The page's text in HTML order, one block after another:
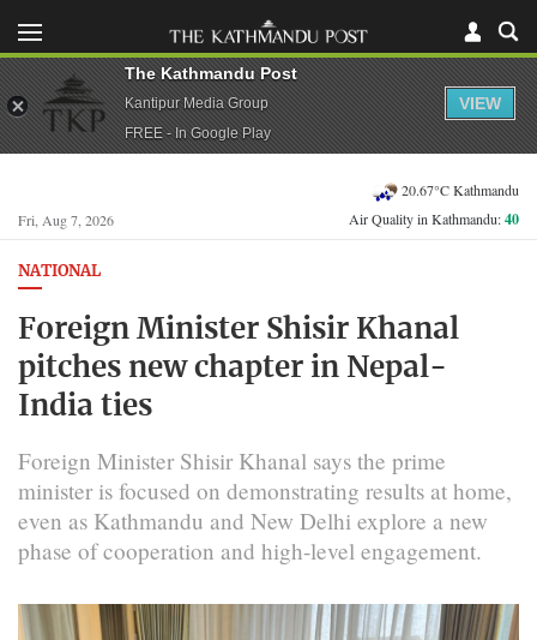
Fri, Aug 7, 2026
20.67°C Kathmandu
Air Quality in Kathmandu:40
NATIONAL
Foreign Minister Shisir Khanal
pitches new chapter in Nepal-
India ties
Foreign Minister Shisir Khanal says the prime
minister is focused on demonstrating results at home,
even as Kathmandu and New Delhi explore a new
phase of cooperation and high-level engagement.
The Kathmandu Post
Kantipur Media Group
FREE - In Google Play
VIEW